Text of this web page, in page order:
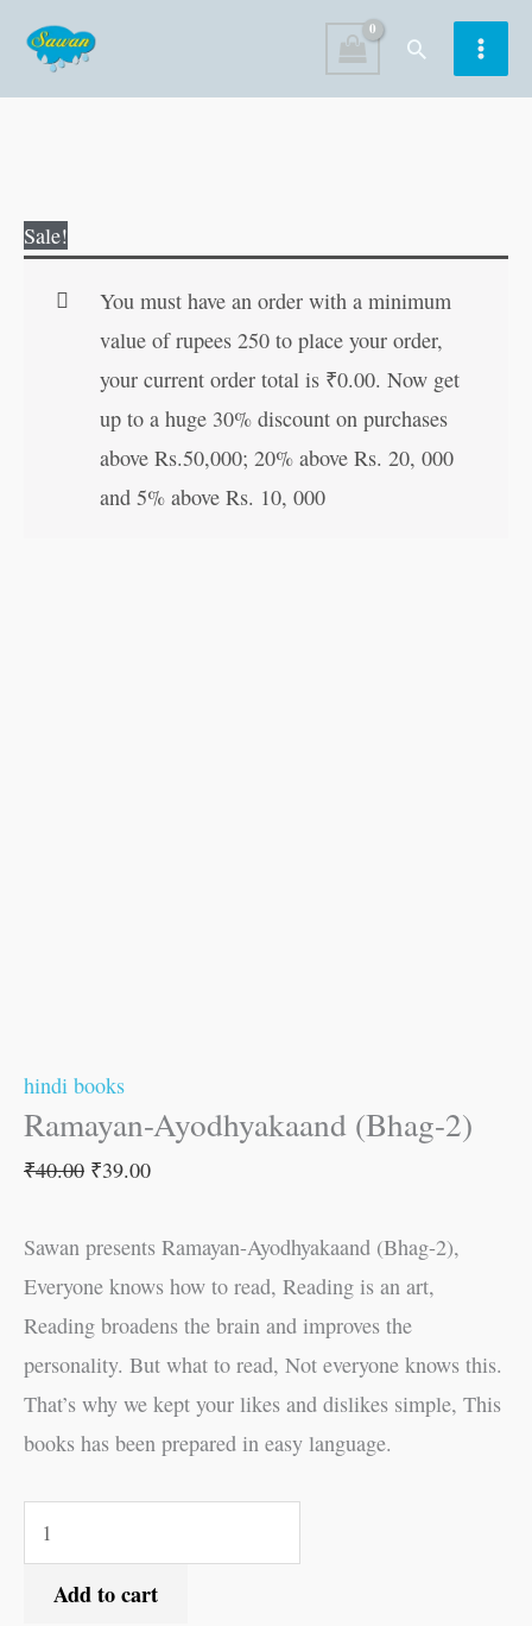
content
Search
Sale!
You must have an order with a minimum
value of rupees 250 to place your order,
your current order total is ₹0.00. Now get
up to a huge 30% discount on purchases
above Rs.50,000; 20% above Rs. 20, 000
and 5% above Rs. 10, 000
hindi books
Ramayan-Ayodhyakaand (Bhag-2)
₹40.00 ₹39.00
Sawan presents Ramayan-Ayodhyakaand (Bhag-2),
Everyone knows how to read, Reading is an art,
Reading broadens the brain and improves the
personality. But what to read, Not everyone knows this.
That’s why we kept your likes and dislikes simple, This
books has been prepared in easy language.
Ayodhyakaand
Add to cart